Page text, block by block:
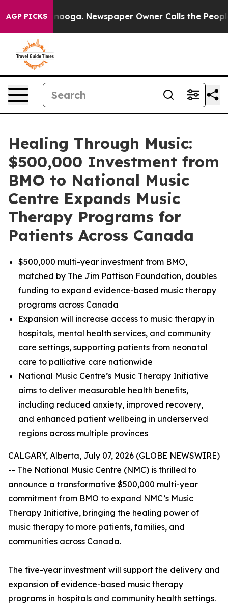
AGP PICKS Newspaper Owner Calls the People
Healing Through Music:
$500,000 Investment from
BMO to National Music
Centre Expands Music
Therapy Programs for
Patients Across Canada
$500,000 multi-year investment from BMO,
matched by The Jim Pattison Foundation, doubles
funding to expand evidence-based music therapy
programs across Canada
Expansion will increase access to music therapy in
hospitals, mental health services, and community
care settings, supporting patients from neonatal
care to palliative care nationwide
National Music Centre’s Music Therapy Initiative
aims to deliver measurable health benefits,
including reduced anxiety, improved recovery,
and enhanced patient wellbeing in underserved
regions across multiple provinces
CALGARY, Alberta, July 07, 2026 (GLOBE NEWSWIRE)
-- The National Music Centre (NMC) is thrilled to
announce a transformative $500,000 multi-year
commitment from BMO to expand NMC’s Music
Therapy Initiative, bringing the healing power of
music therapy to more patients, families, and
communities across Canada.
The five-year investment will support the delivery and
expansion of evidence-based music therapy
programs in hospitals and community health settings.